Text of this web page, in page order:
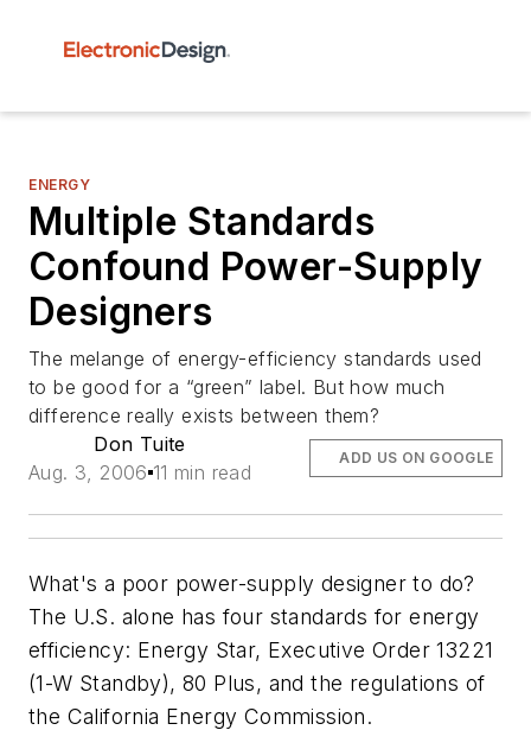
ENERGY
Multiple Standards
Confound Power-Supply
Designers
The melange of energy-efficiency standards used
to be good for a “green” label. But how much
difference really exists between them?
Don Tuite
Aug. 3, 2006 11 min read
ADD US ON GOOGLE
What's a poor power-supply designer to do?
The U.S. alone has four standards for energy
efficiency: Energy Star, Executive Order 13221
(1-W Standby), 80 Plus, and the regulations of
the California Energy Commission.